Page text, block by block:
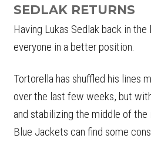
SEDLAK RETURNS
Having Lukas Sedlak back in
everyone in a better position.
Tortorella has shuffled his lines
over the last few weeks, but
and stabilizing the middle of
Blue Jackets can find some